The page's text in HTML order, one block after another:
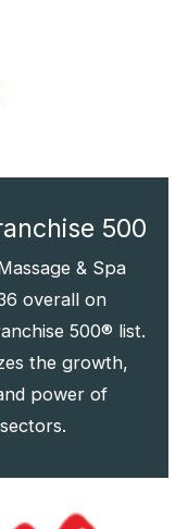
500
& Spa
overall on
500® list.
the growth,
power of